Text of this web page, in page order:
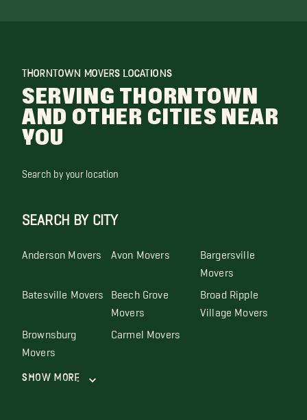
THORNTOWN MOVERS LOCATIONS
SERVING THORNTOWN
AND OTHER CITIES NEAR
YOU
Search by your location
SEARCH BY CITY
Anderson Movers Avon Movers Bargersville
Movers
Batesville Movers Beech Grove
Movers
Broad Ripple
Village Movers
Brownsburg
Movers
Carmel Movers
Show More